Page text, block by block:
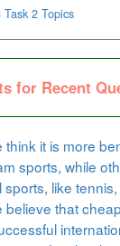
2 Topics
for Recent
it is more
sports, while
like tennis,
believe that